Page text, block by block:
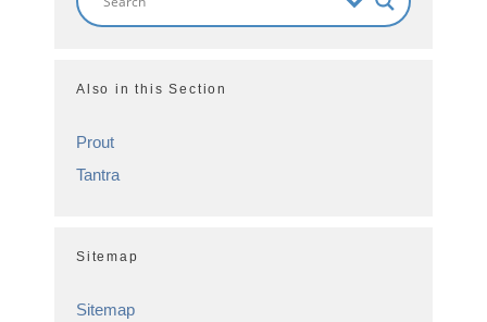
Also in this Section
Prout
Tantra
Sitemap
Sitemap